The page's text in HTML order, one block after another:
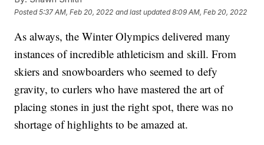
Posted5:37 AM, Feb 20, 2022 and last updated 8:09 AM, Feb 20, 2022
As always, the Winter Olympics delivered many
instances of incredible athleticism and skill. From
skiers and snowboarders who seemed to defy
gravity, to curlers who have mastered the art of
placing stones in just the right spot, there was no
shortage of highlights to be amazed at.